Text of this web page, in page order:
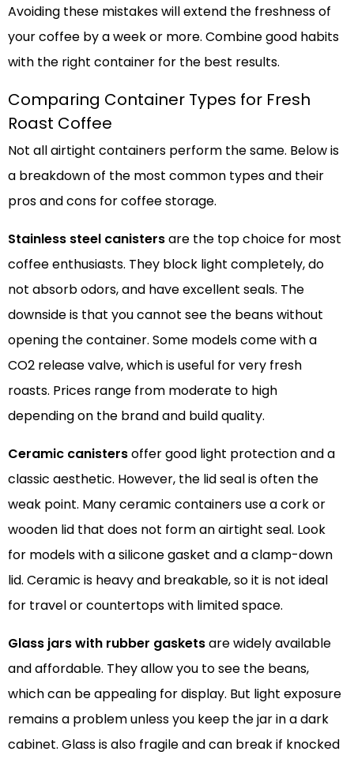
Avoiding these mistakes will extend the freshness of
your coffee by a week or more. Combine good habits
with the right container for the best results.
Comparing Container Types for Fresh
Roast Coffee
Not all airtight containers perform the same. Below is
a breakdown of the most common types and their
pros and cons for coffee storage.
Stainless steel canistersare the top choice for most
coffee enthusiasts. They block light completely, do
not absorb odors, and have excellent seals. The
downside is that you cannot see the beans without
opening the container. Some models come with a
CO2 release valve, which is useful for very fresh
roasts. Prices range from moderate to high
depending on the brand and build quality.
Ceramic canistersoffer good light protection and a
classic aesthetic. However, the lid seal is often the
weak point. Many ceramic containers use a cork or
wooden lid that does not form an airtight seal. Look
for models with a silicone gasket and a clamp-down
lid. Ceramic is heavy and breakable, so it is not ideal
for travel or countertops with limited space.
Glass jars with rubber gasketsare widely available
and affordable. They allow you to see the beans,
which can be appealing for display. But light exposure
remains a problem unless you keep the jar in a dark
cabinet. Glass is also fragile and can break if knocked